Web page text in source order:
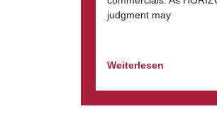
judgment may
Weiterlesen